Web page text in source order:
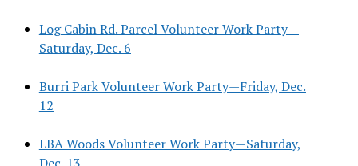
Log Cabin Rd. Parcel Volunteer Work Party—
Saturday, Dec. 6
Burri Park Volunteer Work Party—Friday, Dec.
12
LBA Woods Volunteer Work Party—Saturday,
Dec. 13